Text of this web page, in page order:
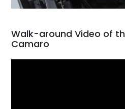
Walk-around Video of
Camaro